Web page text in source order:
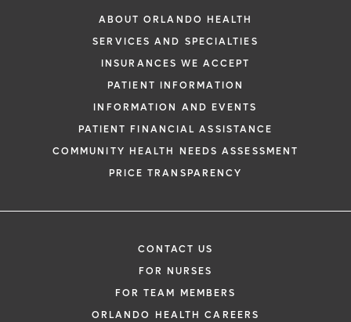
ABOUT ORLANDO HEALTH
SERVICES AND SPECIALTIES
INSURANCES WE ACCEPT
PATIENT INFORMATION
INFORMATION AND EVENTS
PATIENT FINANCIAL ASSISTANCE
COMMUNITY HEALTH NEEDS ASSESSMENT
PRICE TRANSPARENCY
CONTACT US
FOR NURSES
FOR TEAM MEMBERS
ORLANDO HEALTH CAREERS